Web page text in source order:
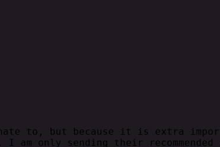
to, but because it is extra
I am only sending their